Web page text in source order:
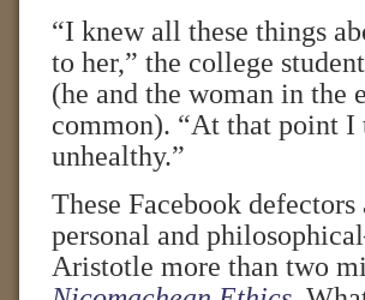
“I knew all these things
to her,” the college
(he and the woman in the
common). “At that point
unhealthy.”
These Facebook
personal and
Aristotle more than two